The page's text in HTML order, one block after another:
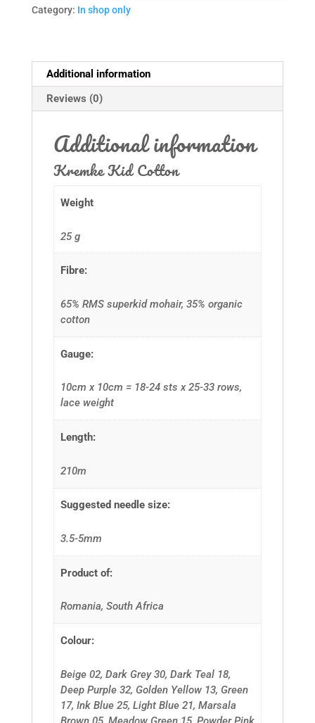
Category: In shop only
Additional information
Reviews (0)
Additional information
Kremke Kid Cotton
Weight
25 g
Fibre:
65% RMS superkid mohair, 35% organic
cotton
Gauge:
10cm x 10cm = 18-24 sts x 25-33 rows,
lace weight
Length:
210m
Suggested needle size:
3.5-5mm
Product of:
Romania, South Africa
Colour:
Beige 02, Dark Grey 30, Dark Teal 18,
Deep Purple 32, Golden Yellow 13, Green
17, Ink Blue 25, Light Blue 21, Marsala